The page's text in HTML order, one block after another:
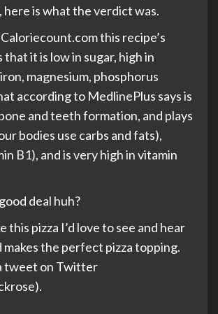
here is what the verdict was.
this recipe’s
that it is low in sugar, high in
magnesium, phosphorus
according to MedlinePlus says is
and teeth formation, and plays
bodies use carbs and fats),
B1), and is very high in vitamin
deal huh?
this pizza I’d love to see and hear
the perfect pizza topping.
tweet on Twitter